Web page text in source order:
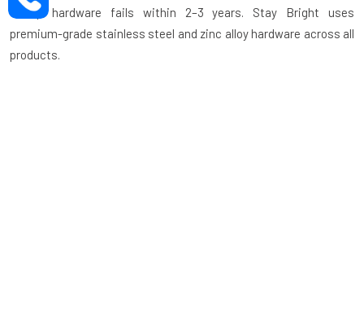
Cheap hardware fails within 2–3 years. Stay Bright uses
premium-grade stainless steel and zinc alloy hardware across all
products.